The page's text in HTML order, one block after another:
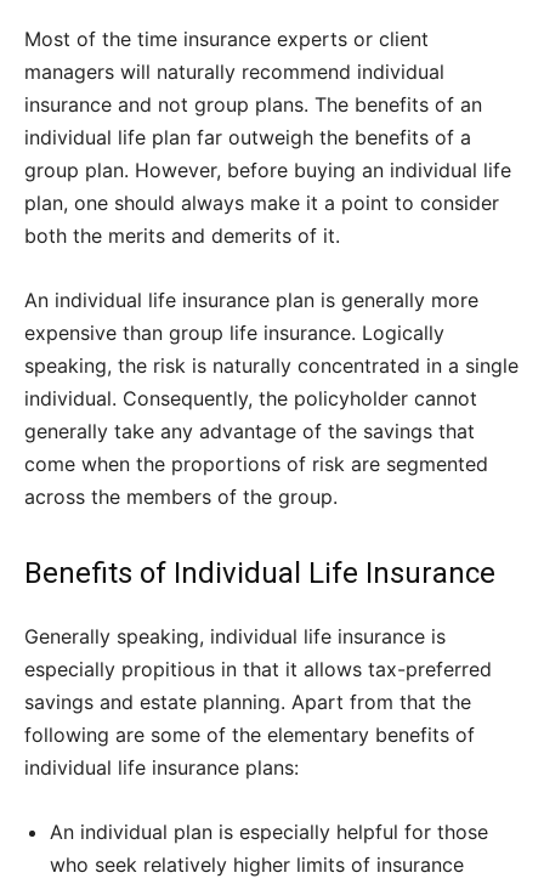
Most of the time insurance experts or client
managers will naturally recommend individual
insurance and not group plans. The benefits of an
individual life plan far outweigh the benefits of a
group plan. However, before buying an individual life
plan, one should always make it a point to consider
both the merits and demerits of it.
An individual life insurance plan is generally more
expensive than group life insurance. Logically
speaking, the risk is naturally concentrated in a single
individual. Consequently, the policyholder cannot
generally take any advantage of the savings that
come when the proportions of risk are segmented
across the members of the group.
Benefits of Individual Life Insurance
Generally speaking, individual life insurance is
especially propitious in that it allows tax-preferred
savings and estate planning. Apart from that the
following are some of the elementary benefits of
individual life insurance plans:
An individual plan is especially helpful for those
who seek relatively higher limits of insurance